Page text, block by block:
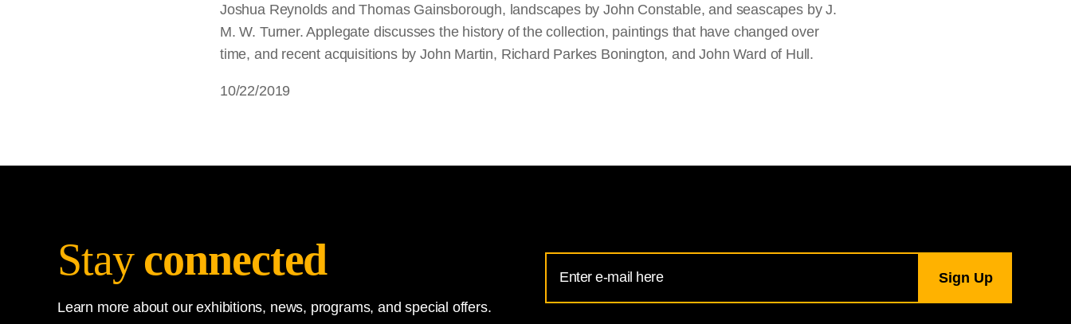
Joshua Reynolds and Thomas Gainsborough, landscapes by John Constable, and seascapes by J.
M. W. Turner. Applegate discusses the history of the collection, paintings that have changed over
time, and recent acquisitions by John Martin, Richard Parkes Bonington, and John Ward of Hull.
10/22/2019
Stay connected
Learn more about our exhibitions, news, programs, and special offers.
Address
for